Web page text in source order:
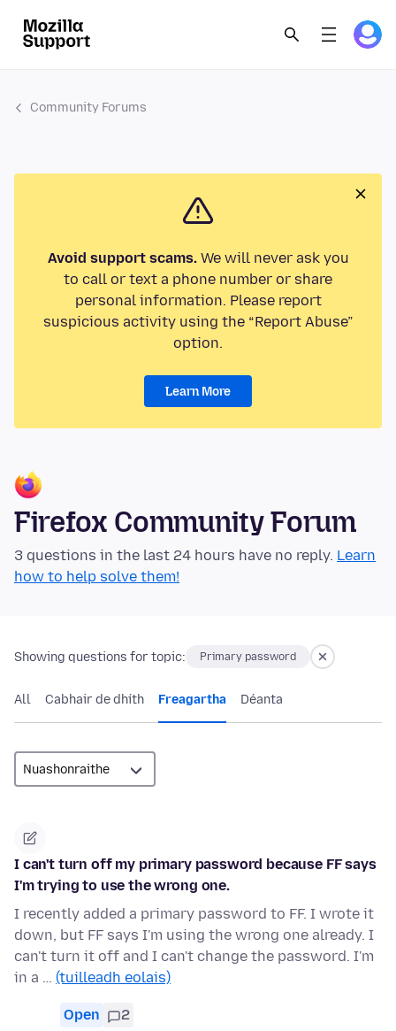
Community Forums
Avoid support scams.We will never ask you
to call or text a phone number or share
personal information. Please report
suspicious activity using the “Report Abuse”
option.
Learn More
Firefox Community Forum
3 questions in the last 24 hours have no reply. Learn
how to help solve them!
Showing questions for topic: Primary password
All Cabhair de dhíth Freagartha Déanta
I can't turn off my primary password because FF says
I'm trying to use the wrong one.
I recently added a primary password to FF. I wrote it
down, but FF says I'm using the wrong one already. I
can't turn it off and I can't change the password. I'm
in a … (tuilleadh eolais)
Open 2